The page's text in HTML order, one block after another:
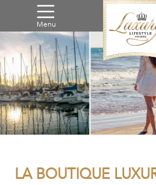
Menu
LA BOUTIQUE